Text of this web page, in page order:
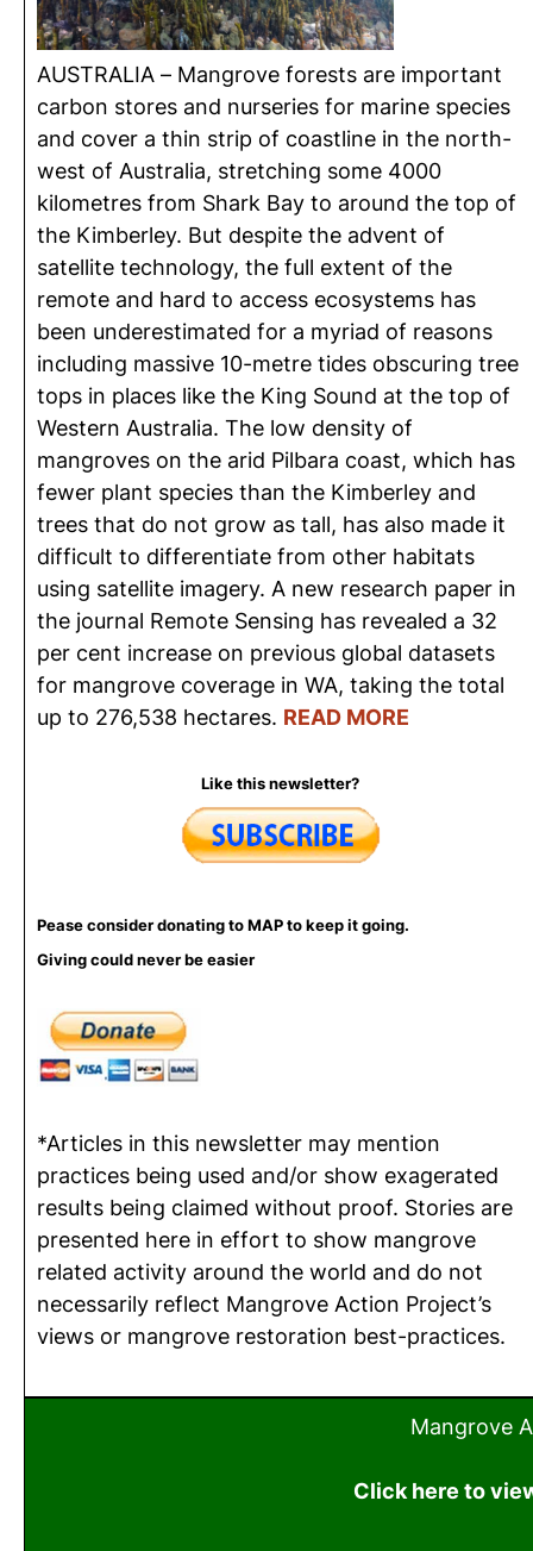
AUSTRALIA – Mangrove forests are important
carbon stores and nurseries for marine species
and cover a thin strip of coastline in the north-
west of Australia, stretching some 4000
kilometres from Shark Bay to around the top of
the Kimberley. But despite the advent of
satellite technology, the full extent of the
remote and hard to access ecosystems has
been underestimated for a myriad of reasons
including massive 10-metre tides obscuring tree
tops in places like the King Sound at the top of
Western Australia. The low density of
mangroves on the arid Pilbara coast, which has
fewer plant species than the Kimberley and
trees that do not grow as tall, has also made it
difficult to differentiate from other habitats
using satellite imagery. A new research paper in
the journal Remote Sensing has revealed a 32
per cent increase on previous global datasets
for mangrove coverage in WA, taking the total
up to 276,538 hectares. READ MORE
Like this newsletter?
Pease consider donating to MAP to keep it going.
Giving could never be easier
*Articles in this newsletter may mention
practices being used and/or show exagerated
results being claimed without proof. Stories are
presented here in effort to show mangrove
related activity around the world and do not
necessarily reflect Mangrove Action Project’s
views or mangrove restoration best-practices.
Mangrove
Click here to